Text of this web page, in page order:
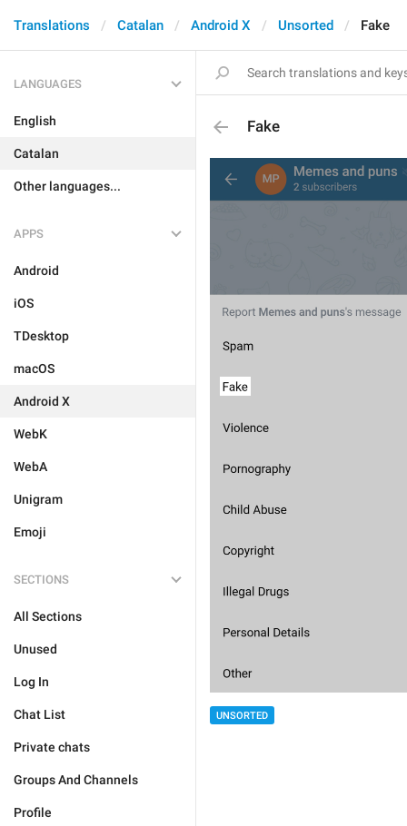
Translations Catalan Android X Unsorted Fake
LANGUAGES
English
Catalan
Other languages...
APPS
Android
iOS
TDesktop
macOS
Android X
WebK
WebA
Unigram
Emoji
SECTIONS
All Sections
Unused
Log In
Chat List
Private chats
Groups And Channels
Profile
Fake
UNSORTED